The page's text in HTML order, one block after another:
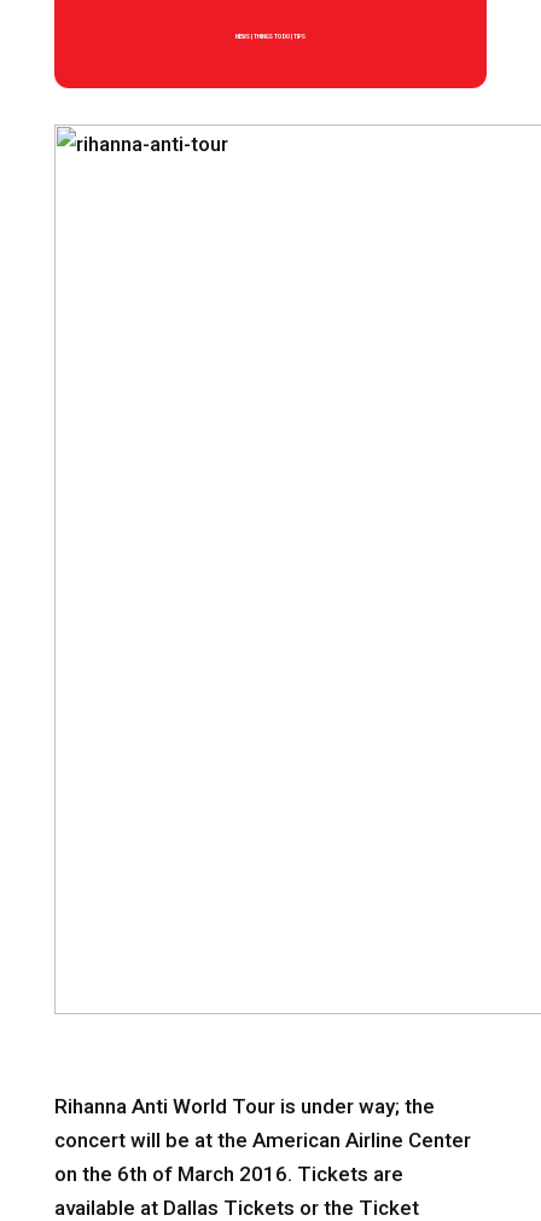
NEWS| THINGS TO DO| TIPS
Rihanna Anti World Tour is under way; the
concert will be at the American Airline Center
on the 6th of March 2016. Tickets are
available at Dallas Tickets or the Ticket